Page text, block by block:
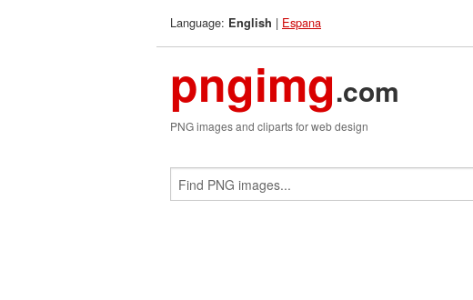
Language: English | Espana
pngimg.com
PNG images and cliparts for web design